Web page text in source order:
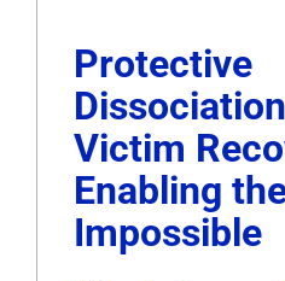
Protective
Victim
Enabling
Impossible